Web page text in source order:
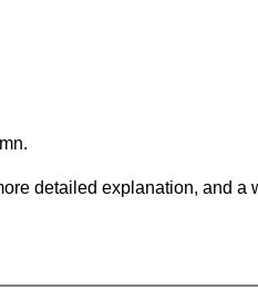
detailed explanation, and a